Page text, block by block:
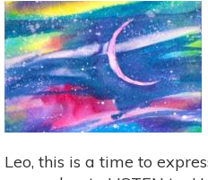
20-
21
Is
A
Time
To
Yourself
Leo, this is a time to